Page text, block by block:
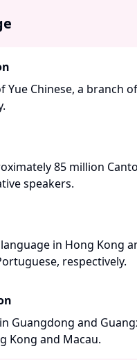
Yue Chinese, a branch
85 million
speakers.
in Hong Kong
respectively.
Guangdong and
Kong and Macau.